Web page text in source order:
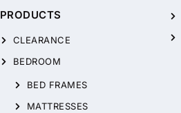
PRODUCTS
CLEARANCE
BEDROOM
BED FRAMES
MATTRESSES